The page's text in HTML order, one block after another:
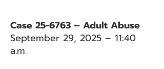
Case 25-6763 – Adult Abuse
September 29, 2025 – 11:40
a.m.